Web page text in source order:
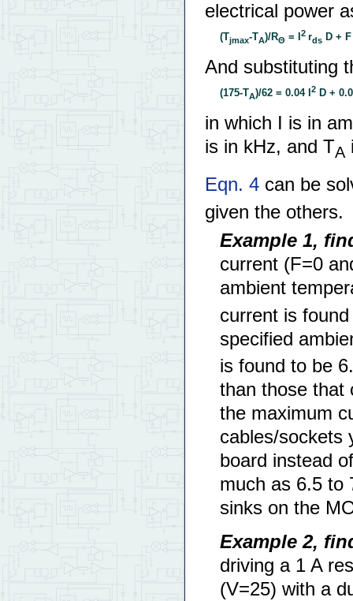
electrical power
(Tjmax-TA)/RΘ = I2 rds D +
And substituting
(175-TA)/62 = 0.04 I2 D +
in which I is in
is in kHz, and TA
Eqn. 4 can be
given the others.
Example 1,
current (F=0
ambient
current is
specified
is found to be
than those that
the maximum
cables/sockets
board instead
much as 6.5 to
sinks on the
Example 2,
driving a 1 A
(V=25) with a